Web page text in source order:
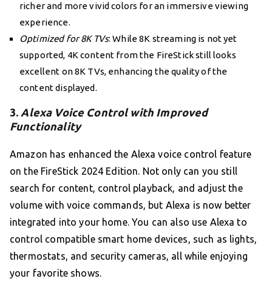
richer and more vivid colors for an immersive viewing
experience.
Optimized for 8K TVs: While 8K streaming is not yet
supported, 4K content from the FireStick still looks
excellent on 8K TVs, enhancing the quality of the
content displayed.
3. Alexa Voice Control with Improved
Functionality
Amazon has enhanced the Alexa voice control feature
on the FireStick 2024 Edition. Not only can you still
search for content, control playback, and adjust the
volume with voice commands, but Alexa is now better
integrated into your home. You can also use Alexa to
control compatible smart home devices, such as lights,
thermostats, and security cameras, all while enjoying
your favorite shows.